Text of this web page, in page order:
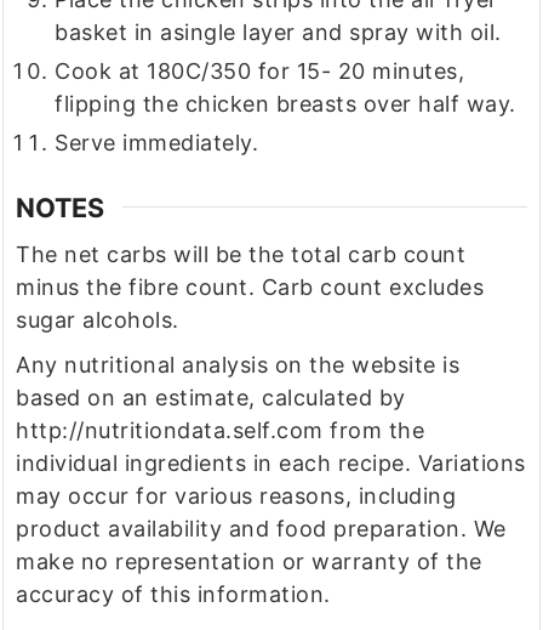
basket in asingle layer and spray with oil.
Cook at 180C/350 for 15- 20 minutes,
flipping the chicken breasts over half way.
Serve immediately.
NOTES
The net carbs will be the total carb count
minus the fibre count. Carb count excludes
sugar alcohols.
Any nutritional analysis on the website is
based on an estimate, calculated by
http://nutritiondata.self.com from the
individual ingredients in each recipe. Variations
may occur for various reasons, including
product availability and food preparation. We
make no representation or warranty of the
accuracy of this information.